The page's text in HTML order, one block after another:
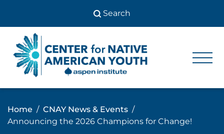
content
Center
American
Youth
Home
CNAY News & Events
Announcing the 2026 Champions for Change!